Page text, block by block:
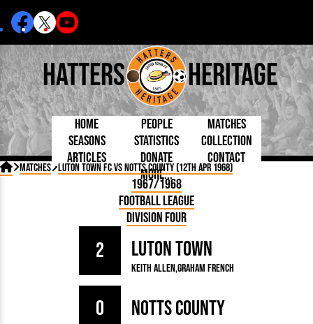
Hatters Heritage
Home People
Born Today
Debuted
Today
Internationals
Lutonians
Team Photos
Managers
Chairmen
Matches
On This Day
Football League
Seasons Statistics
By Appearances
By Goals
As Starter
As Substitute
Collection
Photos
Medals
Handbooks
Articles
5 Minute Reads
Longer Reads
Players and Staff
Kenilworth Road
Donate
Contact
More...
 Matches Luton Town FC vs Notts County (12th Apr 1968)
1967/1968
Football League
Division Four
Luton Town
Keith AllenGraham French
2
0 Notts County